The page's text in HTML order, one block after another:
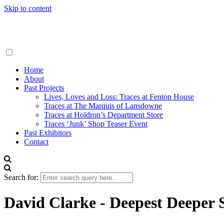
Skip to content
Traces London
Home
About
Past Projects
Lives, Loves and Loss: Traces at Fenton House
Traces at The Marquis of Lansdowne
Traces at Holdron’s Department Store
Traces ‘Junk’ Shop Teaser Event
Past Exhibitors
Contact
Search for:
David Clarke - Deepest Deeper